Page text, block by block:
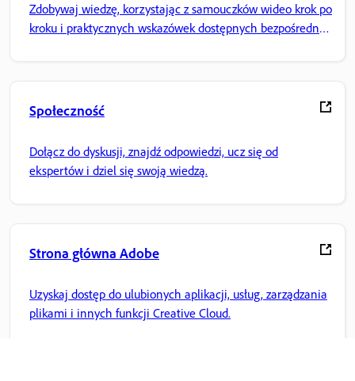
Zdobywaj wiedzę, korzystając z samouczków wideo krok po
kroku i praktycznych wskazówek dostępnych bezpośrednio
Społeczność
Dołącz do dyskusji, znajdź odpowiedzi, ucz się od
ekspertów i dziel się swoją wiedzą.
Strona główna Adobe
Uzyskaj dostęp do ulubionych aplikacji, usług, zarządzania
plikami i innych funkcji Creative Cloud.